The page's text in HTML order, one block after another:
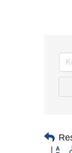
Button